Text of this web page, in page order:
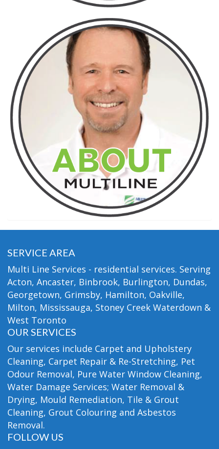
SERVICE AREA
Multi Line Services - residential services. Serving
Acton, Ancaster, Binbrook, Burlington, Dundas,
Georgetown, Grimsby, Hamilton, Oakville,
Milton, Mississauga, Stoney Creek Waterdown &
West Toronto
OUR SERVICES
Our services include Carpet and Upholstery
Cleaning, Carpet Repair & Re-Stretching, Pet
Odour Removal, Pure Water Window Cleaning,
Water Damage Services; Water Removal &
Drying, Mould Remediation, Tile & Grout
Cleaning, Grout Colouring and Asbestos
Removal.
FOLLOW US